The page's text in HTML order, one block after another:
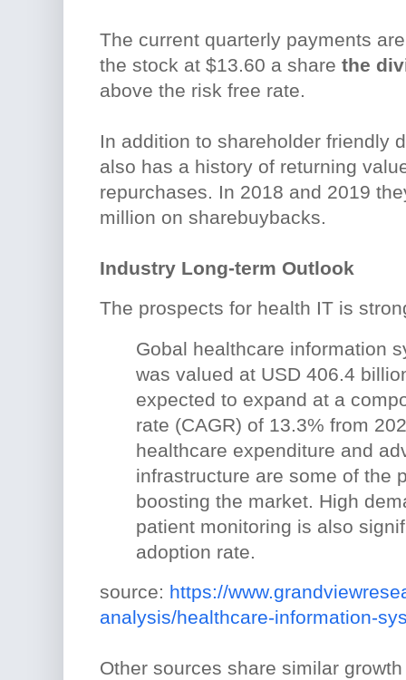
The current quarterly payments
the stock at $13.60 a share the
above the risk free rate.
In addition to shareholder friendly
also has a history of returning
repurchases. In 2018 and 2019
million on sharebuybacks.
Industry Long-term Outlook
The prospects for health IT is
Gobal healthcare information
was valued at USD 406.4
expected to expand at a
rate (CAGR) of 13.3% from
healthcare expenditure and
infrastructure are some of the
boosting the market. High
patient monitoring is also
adoption rate.
source: https://
analysis/healthcare-information-
Other sources share similar